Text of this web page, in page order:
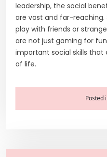
leadership, the social
are vast and far-
play with friends or
are not just gaming for
important social skills that
of life.
Posted